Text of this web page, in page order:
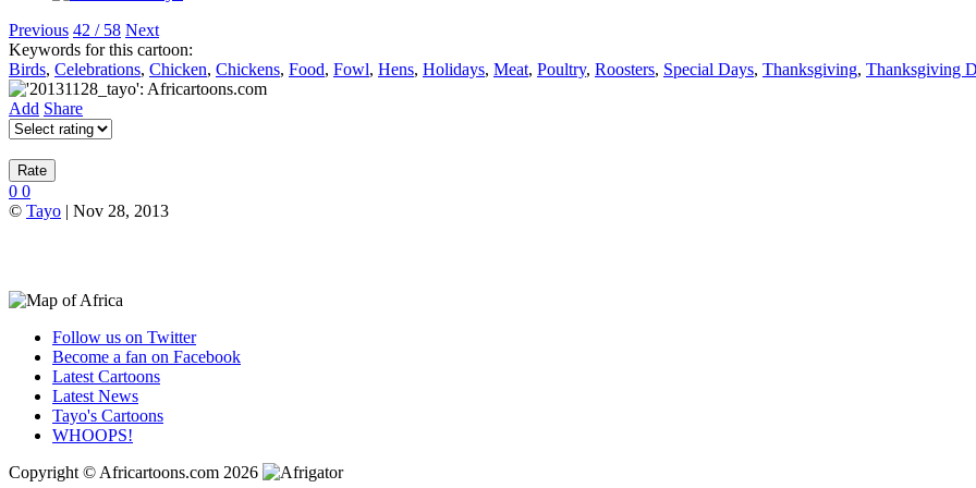
Previous 42 / 58 Next
Keywords for this cartoon:
Birds, Celebrations, Chicken, Chickens, Food, Fowl, Hens, Holidays, Meat, Poultry, Roosters, Special Days, Thanksgiving, Thanksgiving
Add Share
0 0
© Tayo | Nov 28, 2013
Follow us on Twitter
Become a fan on Facebook
Latest Cartoons
Latest News
Tayo's Cartoons
WHOOPS!
Copyright © Africartoons.com 2026